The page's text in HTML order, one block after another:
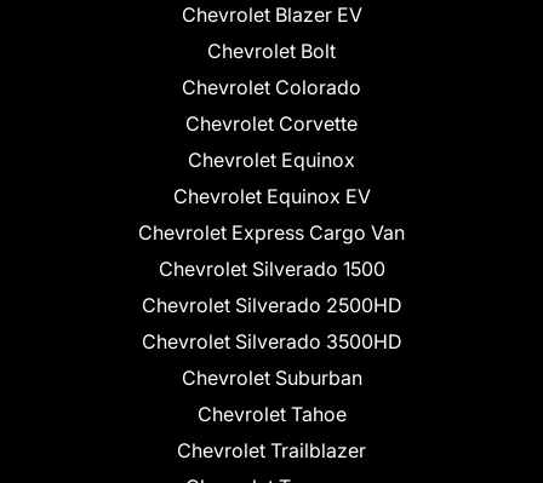
Chevrolet Blazer EV
Chevrolet Bolt
Chevrolet Colorado
Chevrolet Corvette
Chevrolet Equinox
Chevrolet Equinox EV
Chevrolet Express Cargo Van
Chevrolet Silverado 1500
Chevrolet Silverado 2500HD
Chevrolet Silverado 3500HD
Chevrolet Suburban
Chevrolet Tahoe
Chevrolet Trailblazer